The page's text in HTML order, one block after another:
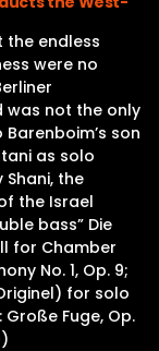
the endless
were no
was not the only
son
as solo
the
the Israel
bass” Die
for Chamber
No. 1, Op. 9;
for solo
Fuge, Op.